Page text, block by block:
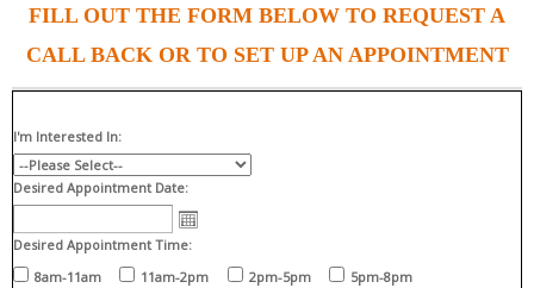
FILL OUT THE FORM BELOW TO REQUEST A
CALL BACK OR TO SET UP AN APPOINTMENT
I'm Interested In:
Desired Appointment Date:
Desired Appointment Time:
8am-11am
11am-2pm 2pm-5pm
5pm-8pm